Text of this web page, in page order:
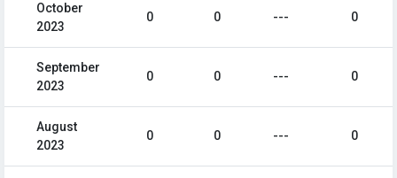
October
2023
0 0 --- 0
September
2023
0 0 --- 0
August
2023
0 0 --- 0